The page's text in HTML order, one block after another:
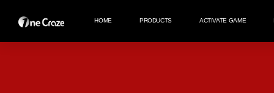
HOME PRODUCTS ACTIVATE GAME